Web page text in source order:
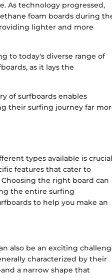
As technology progressed,
foam boards during
lighter and more
to today's diverse range of
as it lays the
of surfboards enables
their surfing journey far
types available is crucial
features that cater to
the right board can
the entire surfing
to help you make an
also be an exciting
characterized by their
a narrow shape that